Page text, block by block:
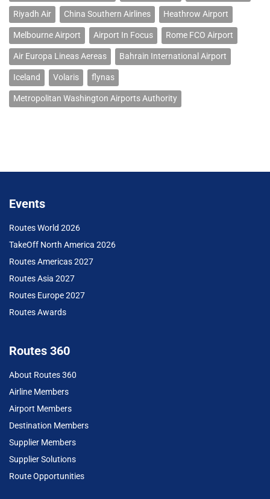
Riyadh Air China Southern Airlines Heathrow Airport
Melbourne Airport Airport In Focus Rome FCO Airport
Air Europa Lineas Aereas Bahrain International Airport
Iceland Volaris flynas
Metropolitan Washington Airports Authority
Events
Routes World 2026
TakeOff North America 2026
Routes Americas 2027
Routes Asia 2027
Routes Europe 2027
Routes Awards
Routes 360
About Routes 360
Airline Members
Airport Members
Destination Members
Supplier Members
Supplier Solutions
Route Opportunities